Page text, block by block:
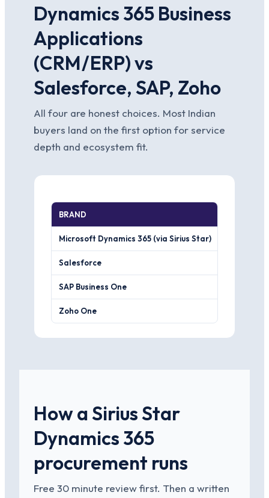
Dynamics 365 Business
Applications
(CRM/ERP) vs
Salesforce, SAP, Zoho
All four are honest choices. Most Indian
buyers land on the first option for service
depth and ecosystem fit.
BRAND
Microsoft Dynamics 365 (via Sirius Star)
Salesforce
SAP Business One
Zoho One
How a Sirius Star
Dynamics 365
procurement runs
Free 30 minute review first. Then a written